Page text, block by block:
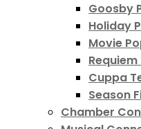
Goosby
Holiday
Movie
Cuppa
Season
Chamber